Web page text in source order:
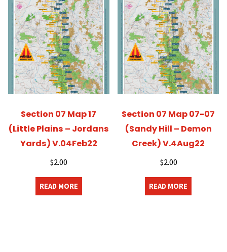
Section 07 Map 17
(Little Plains – Jordans
Yards) V.04Feb22
$2.00
READ MORE
Section 07 Map 07-07
(Sandy Hill – Demon
Creek) V.4Aug22
$2.00
READ MORE